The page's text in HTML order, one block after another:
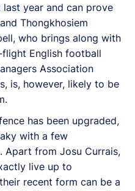
last year and can prove
Thongkhosiem
who brings along with
English football
Association
is, however, likely to be
has been upgraded,
with a few
Apart from Josu Currais,
live up to
recent form can be a